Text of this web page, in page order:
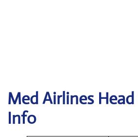
Med Airlines
Info